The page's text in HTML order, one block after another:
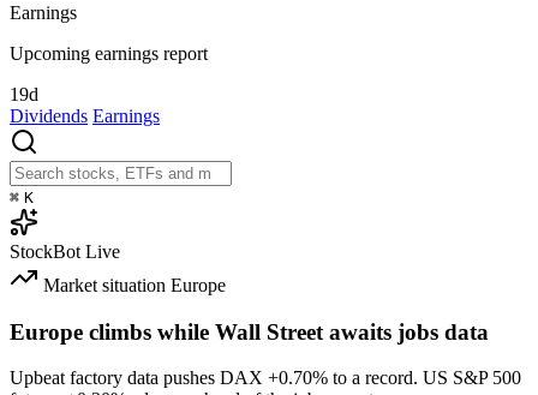
Earnings
Upcoming earnings report
19d
Dividends Earnings
⌘ K
StockBot Live
Market situation Europe
Europe climbs while Wall Street awaits jobs data
Upbeat factory data pushes DAX +0.70% to a record. US S&P 500